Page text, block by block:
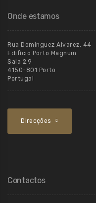
Onde estamos
Rua Dominguez Alvarez, 44
Edifício Porto Magnum
Sala 2.9
4150-801 Porto
Portugal
Direcções
Contactos